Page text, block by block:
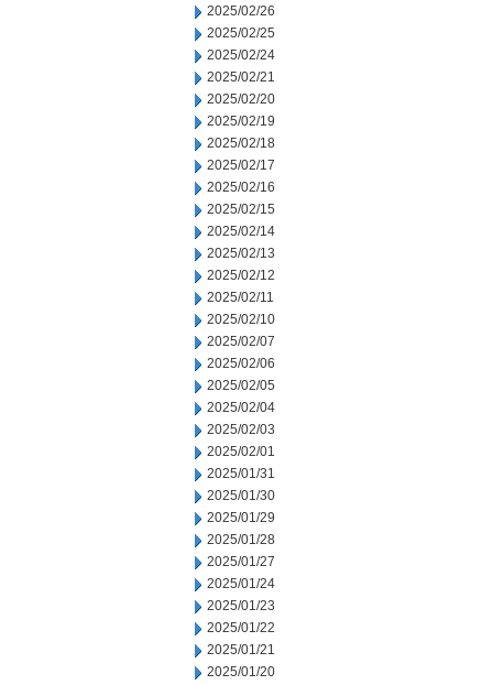
2025/02/26
2025/02/25
2025/02/24
2025/02/21
2025/02/20
2025/02/19
2025/02/18
2025/02/17
2025/02/16
2025/02/15
2025/02/14
2025/02/13
2025/02/12
2025/02/11
2025/02/10
2025/02/07
2025/02/06
2025/02/05
2025/02/04
2025/02/03
2025/02/01
2025/01/31
2025/01/30
2025/01/29
2025/01/28
2025/01/27
2025/01/24
2025/01/23
2025/01/22
2025/01/21
2025/01/20